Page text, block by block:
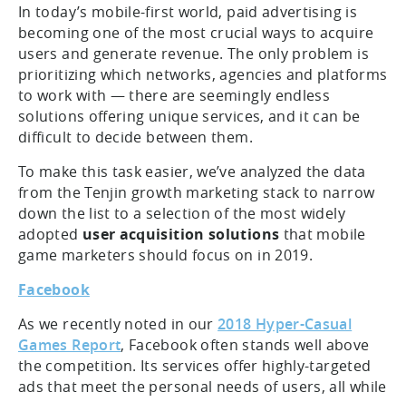
In today’s mobile-first world, paid advertising is
becoming one of the most crucial ways to acquire
users and generate revenue. The only problem is
prioritizing which networks, agencies and platforms
to work with — there are seemingly endless
solutions offering unique services, and it can be
difficult to decide between them.
To make this task easier, we’ve analyzed the data
from the Tenjin growth marketing stack to narrow
down the list to a selection of the most widely
adopted user acquisition solutions that mobile
game marketers should focus on in 2019.
Facebook
As we recently noted in our2018 Hyper-Casual
Games Report, Facebook often stands well above
the competition. Its services offer highly-targeted
ads that meet the personal needs of users, all while